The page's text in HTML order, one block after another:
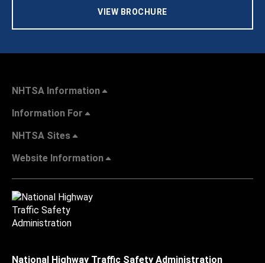
VIEW BROCHURE
NHTSA Information
Information For
NHTSA Sites
Website Information
National Highway Traffic Safety Administration